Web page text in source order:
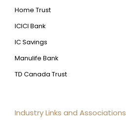
Home Trust
ICICI Bank
IC Savings
Manulife Bank
TD Canada Trust
Industry Links and Associations